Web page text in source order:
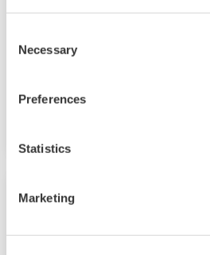
Selection
Necessary
Preferences
Statistics
Marketing
reduce their electricity
control solutions with